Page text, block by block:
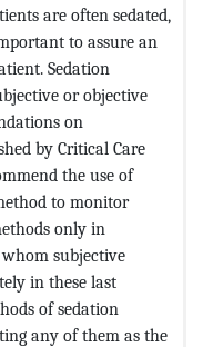
are often sedated,
to assure an
Sedation
or objective
on
by Critical Care
the use of
to monitor
only in
subjective
in these last
of sedation
any of them as the